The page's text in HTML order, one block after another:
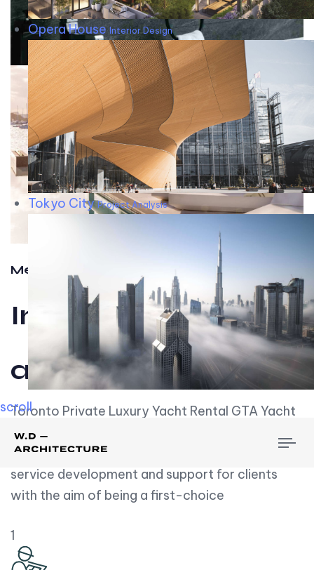
Opera House Interior Design
Tokyo CityProject Analysis
scroll
Meet w-d-a
Influential
and Impactful.
Toronto Private Luxury Yacht Rental GTA Yacht
Rental employs over employees, the majority of
whom are based on experience. We embrace
service development and support for clients
with the aim of being a first-choice
1